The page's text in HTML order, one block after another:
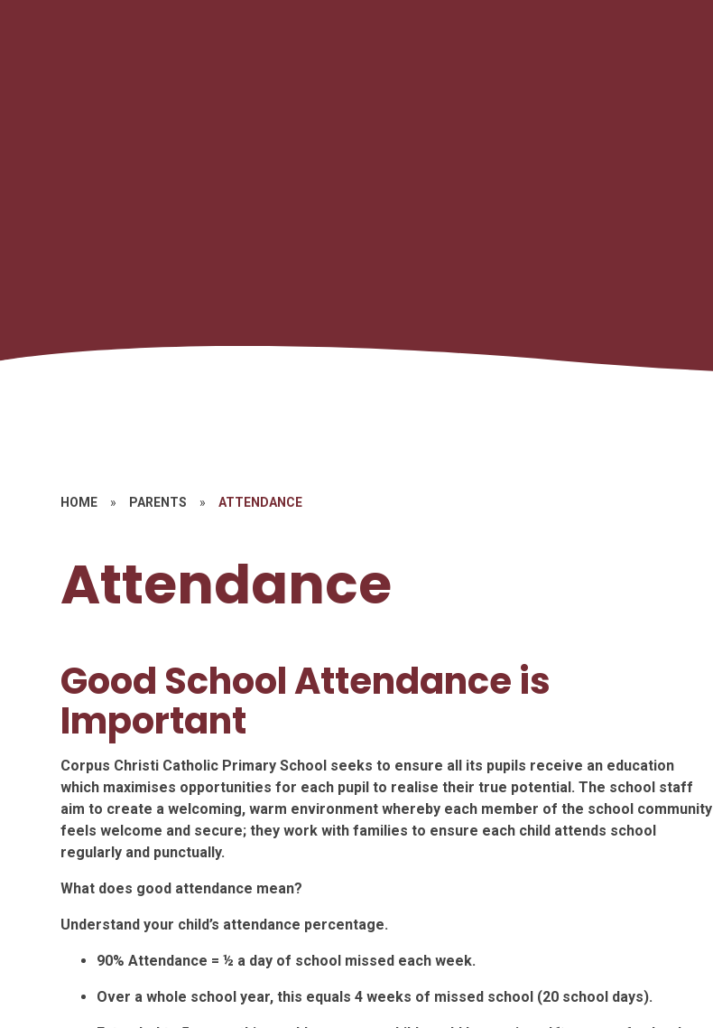
HOME » PARENTS » ATTENDANCE
Attendance
Good School Attendance is
Important
Corpus Christi Catholic Primary School seeks to ensure all its pupils receive an education
which maximises opportunities for each pupil to realise their true potential. The school staff
aim to create a welcoming, warm environment whereby each member of the school community
feels welcome and secure; they work with families to ensure each child attends school
regularly and punctually.
What does good attendance mean?
Understand your child’s attendance percentage.
90% Attendance = ½ a day of school missed each week.
Over a whole school year, this equals 4 weeks of missed school (20 school days).